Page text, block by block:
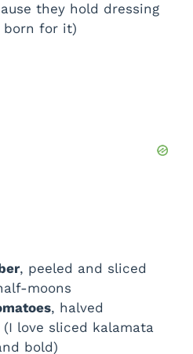
they hold dressing
born for it)
, peeled and sliced
moons
, halved
(I love sliced kalamata
bold)